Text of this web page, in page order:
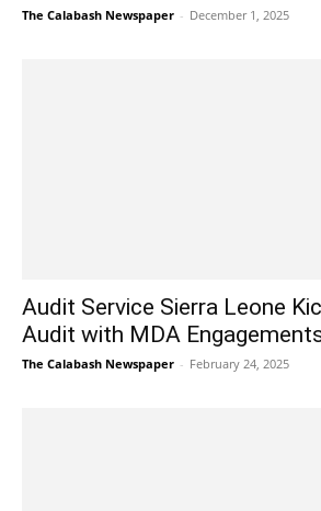
The Calabash Newspaper - December 1, 2025
Audit Service Sierra Leone
Audit with MDA
The Calabash Newspaper - February 24, 2025